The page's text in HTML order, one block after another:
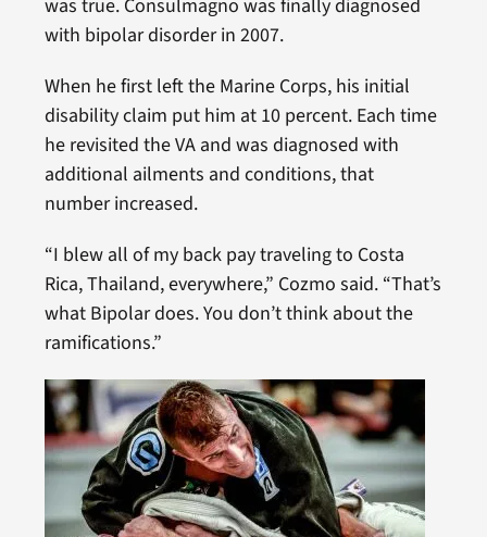
was true. Consulmagno was finally diagnosed
with bipolar disorder in 2007.
When he first left the Marine Corps, his initial
disability claim put him at 10 percent. Each time
he revisited the VA and was diagnosed with
additional ailments and conditions, that
number increased.
“I blew all of my back pay traveling to Costa
Rica, Thailand, everywhere,” Cozmo said. “That’s
what Bipolar does. You don’t think about the
ramifications.”